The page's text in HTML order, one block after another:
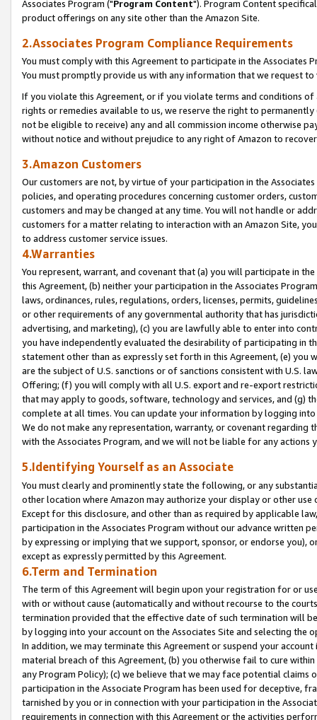
Associates Program ("Program Content"). Program Content
product offerings on any site other than the Amazon Site.
2.Associates Program Compliance Requirements
You must comply with this Agreement to participate in the Associates
You must promptly provide us with any information that we request
If you violate this Agreement, or if you violate terms and conditions
rights or remedies available to us, we reserve the right to
not be eligible to receive) any and all commission income otherwise
without notice and without prejudice to any right of Amazon to
3.Amazon Customers
Our customers are not, by virtue of your participation in the
policies, and operating procedures concerning customer orders,
customers and may be changed at any time. You will not handle or
customers for a matter relating to interaction with an Amazon Site,
to address customer service issues.
4.Warranties
You represent, warrant, and covenant that (a) you will participate in
this Agreement, (b) neither your participation in the Associates
laws, ordinances, rules, regulations, orders, licenses, permits,
or other requirements of any governmental authority that has
advertising, and marketing), (c) you are lawfully able to enter into
you have independently evaluated the desirability of participating in
statement other than as expressly set forth in this Agreement, (e)
are the subject of U.S. sanctions or of sanctions consistent with U.S.
Offering; (f) you will comply with all U.S. export and re-export
that may apply to goods, software, technology and services, and (g)
complete at all times. You can update your information by logging
We do not make any representation, warranty, or covenant regarding
with the Associates Program, and we will not be liable for any actions
5.Identifying Yourself as an Associate
You must clearly and prominently state the following, or any
other location where Amazon may authorize your display or other
Except for this disclosure, and other than as required by applicable
participation in the Associates Program without our advance written
by expressing or implying that we support, sponsor, or endorse you),
except as expressly permitted by this Agreement.
6.Term and Termination
The term of this Agreement will begin upon your registration for or
with or without cause (automatically and without recourse to the
termination provided that the effective date of such termination will
by logging into your account on the Associates Site and selecting the
In addition, we may terminate this Agreement or suspend your
material breach of this Agreement, (b) you otherwise fail to cure
any Program Policy); (c) we believe that we may face potential
participation in the Associate Program has been used for deceptive,
tarnished by you or in connection with your participation in the
requirements in connection with this Agreement or the activities